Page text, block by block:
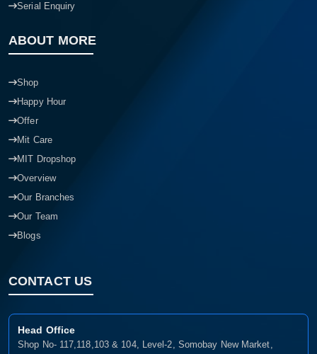
Serial Enquiry
ABOUT MORE
Shop
Happy Hour
Offer
Mit Care
MIT Dropshop
Overview
Our Branches
Our Team
Blogs
CONTACT US
Head Office
Shop No- 117,118,103 & 104, Level-2, Somobay New Market,